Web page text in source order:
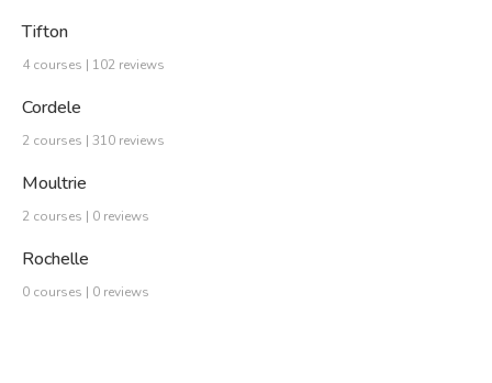
Tifton
4 courses | 102 reviews
Cordele
2 courses | 310 reviews
Moultrie
2 courses | 0 reviews
Rochelle
0 courses | 0 reviews